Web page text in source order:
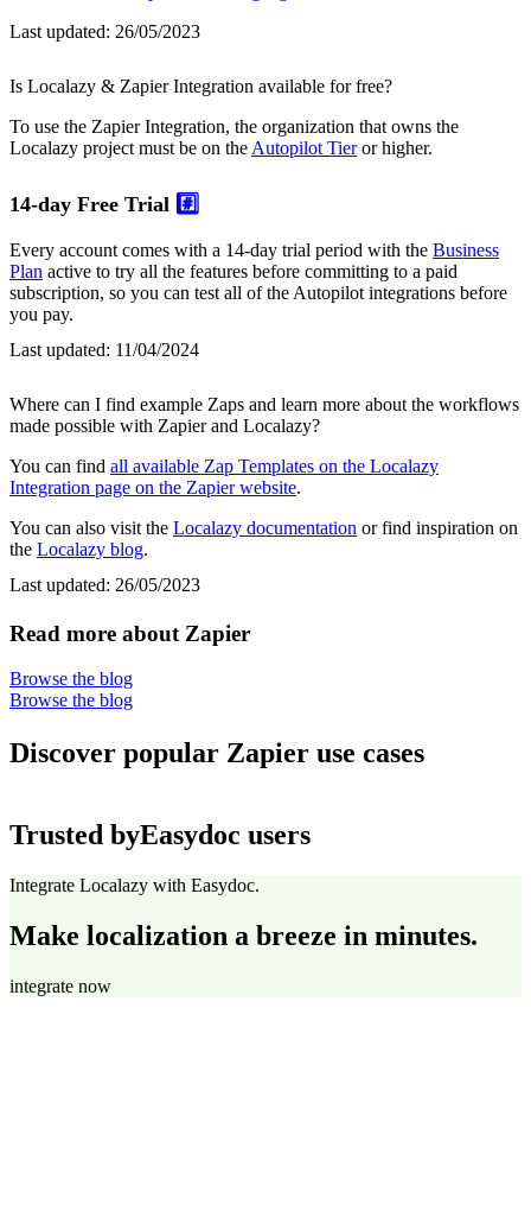
Last updated: 26/05/2023
Is Localazy & Zapier Integration available for free?
To use the Zapier Integration, the organization that owns the
Localazy project must be on the Autopilot Tieror higher.
14-day Free Trial #️⃣
Every account comes with a 14-day trial period with the Business
Plan active to try all the features before committing to a paid
subscription, so you can test all of the Autopilot integrations before
you pay.
Last updated: 11/04/2024
Where can I find example Zaps and learn more about the workflows
made possible with Zapier and Localazy?
You can find all available Zap Templates on the Localazy
Integration page on the Zapier website.
You can also visit the Localazy documentation or find inspiration on
the Localazy blog.
Last updated: 26/05/2023
Read more about Zapier
Browse the blog
Browse the blog
Discover popular Zapier use cases
Trusted byEasydoc users
Integrate Localazy with Easydoc.
Make localization a breeze in minutes.
integrate now